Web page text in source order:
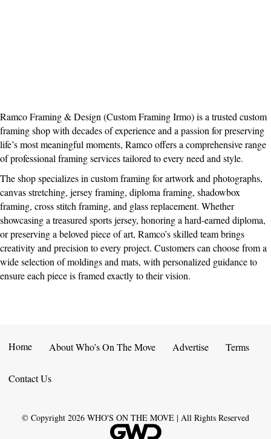
Ramco Framing & Design (Custom Framing Irmo) is a trusted custom
framing shop with decades of experience and a passion for preserving
life’s most meaningful moments, Ramco offers a comprehensive range
of professional framing services tailored to every need and style.
The shop specializes in custom framing for artwork and photographs,
canvas stretching, jersey framing, diploma framing, shadowbox
framing, cross stitch framing, and glass replacement. Whether
showcasing a treasured sports jersey, honoring a hard-earned diploma,
or preserving a beloved piece of art, Ramco’s skilled team brings
creativity and precision to every project. Customers can choose from a
wide selection of moldings and mats, with personalized guidance to
ensure each piece is framed exactly to their vision.
Home About Who’s On The Move Advertise Terms
Contact Us
© Copyright 2026 WHO'S ON THE MOVE | All Rights Reserved